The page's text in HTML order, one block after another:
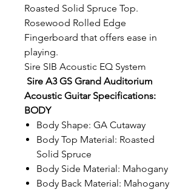
Roasted Solid Spruce Top.
Rosewood Rolled Edge
Fingerboard that offers ease in
playing.
Sire SIB Acoustic EQ System
Sire A3 GS Grand Auditorium
Acoustic Guitar Specifications:
BODY
Body Shape: GA Cutaway
Body Top Material: Roasted
Solid Spruce
Body Side Material: Mahogany
Body Back Material: Mahogany